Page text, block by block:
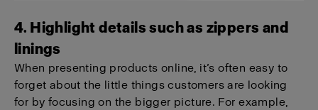
4. Highlight details such as zippers and
linings
When presenting products online, it’s often easy to
forget about the little things customers are looking
for by focusing on the bigger picture. For example,